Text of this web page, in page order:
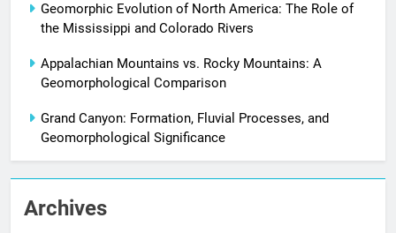
Geomorphic Evolution of North America: The Role of
the Mississippi and Colorado Rivers
Appalachian Mountains vs. Rocky Mountains: A
Geomorphological Comparison
Grand Canyon: Formation, Fluvial Processes, and
Geomorphological Significance
Archives